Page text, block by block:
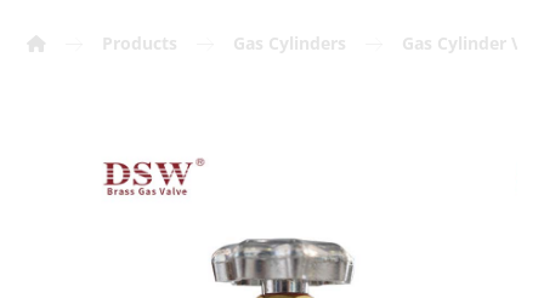
Products Gas Cylinders Gas Cylinder